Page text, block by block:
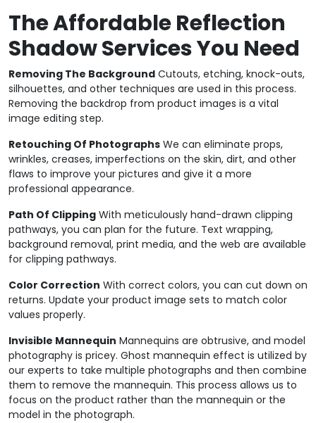
The Affordable Reflection
Shadow Services You Need
Removing The Background Cutouts, etching, knock-outs,
silhouettes, and other techniques are used in this process.
Removing the backdrop from product images is a vital
image editing step.
Retouching Of Photographs We can eliminate props,
wrinkles, creases, imperfections on the skin, dirt, and other
flaws to improve your pictures and give it a more
professional appearance.
Path Of Clipping With meticulously hand-drawn clipping
pathways, you can plan for the future. Text wrapping,
background removal, print media, and the web are available
for clipping pathways.
Color Correction With correct colors, you can cut down on
returns. Update your product image sets to match color
values properly.
Invisible Mannequin Mannequins are obtrusive, and model
photography is pricey. Ghost mannequin effect is utilized by
our experts to take multiple photographs and then combine
them to remove the mannequin. This process allows us to
focus on the product rather than the mannequin or the
model in the photograph.